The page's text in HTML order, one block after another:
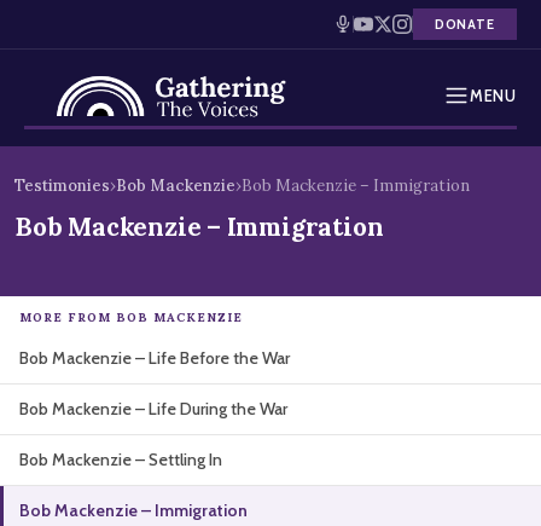
DONATE
MENU
Holocaust Timeline
Interactive Exhibition
Podcasts
to
content
Testimonies›Bob Mackenzie›Bob Mackenzie – Immigration
Bob Mackenzie – Immigration
MORE FROM BOB MACKENZIE
Bob Mackenzie – Life Before the War
Bob Mackenzie – Life During the War
Bob Mackenzie – Settling In
Bob Mackenzie – Immigration